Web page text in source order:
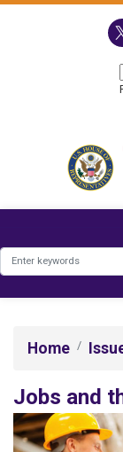
Home
Jobs and
Image